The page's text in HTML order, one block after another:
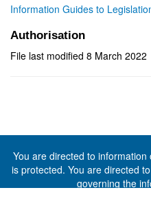
Information Guides to
Authorisation
File last modified 8 March 2022
You are directed to information
is protected. You are directed
governing the